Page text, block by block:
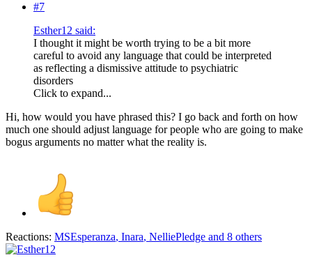
#7
Esther12 said:
I thought it might be worth trying to be a bit more
careful to avoid any language that could be interpreted
as reflecting a dismissive attitude to psychiatric
disorders
Click to expand...
Hi, how would you have phrased this? I go back and forth on how
much one should adjust language for people who are going to make
bogus arguments no matter what the reality is.
Reactions: MSEsperanza, Inara, NelliePledge and 8 others